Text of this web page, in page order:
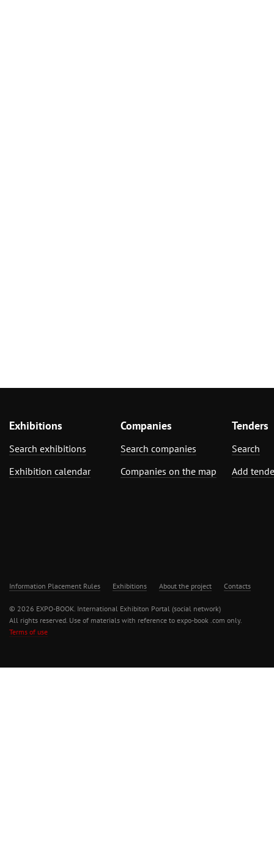
Exhibitions
Search exhibitions
Exhibition calendar
Companies
Search companies
Companies on the map
Tenders
Search
Add
Information Placement Rules Exhibitions About the project Contacts
© 2026 EXPO-BOOK. International Exhibiton Portal (social network)
All rights reserved. Use of materials with reference to expo-book .com only.
Terms of use